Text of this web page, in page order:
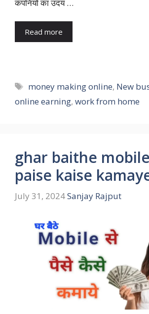
कंपनियों का उदय …
Read more
Tags
money making online, New
online earning, work from home
ghar baithe
paise kaise
July 31, 2024Sanjay Rajput